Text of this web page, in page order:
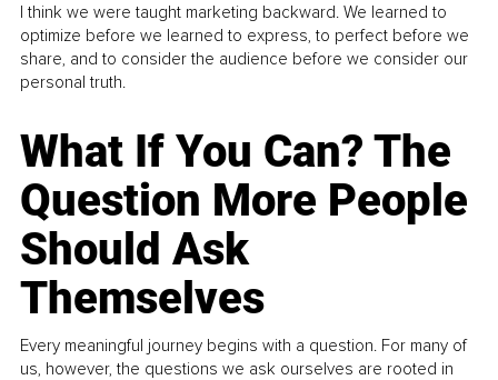
I think we were taught marketing backward. We learned to
optimize before we learned to express, to perfect before we
share, and to consider the audience before we consider our
personal truth.
What If You Can? The
Question More People
Should Ask
Themselves
Every meaningful journey begins with a question. For many of
us, however, the questions we ask ourselves are rooted in